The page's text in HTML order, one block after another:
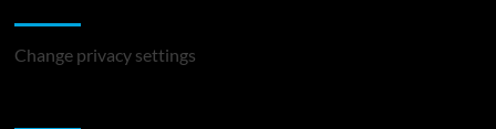
Change privacy settings